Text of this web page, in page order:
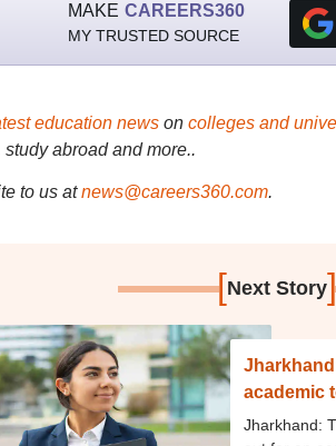
MAKE CAREERS360
MY TRUSTED SOURCE
education newson colleges and
abroad and more..
to us at news@careers360.com.
[Next Story
academic
Jharkhand: